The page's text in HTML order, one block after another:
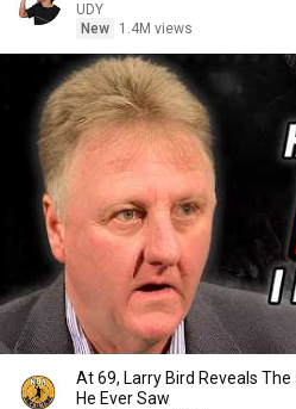
UDY
New
1.4M views
At 69, Larry Bird Reveals
He Ever Saw